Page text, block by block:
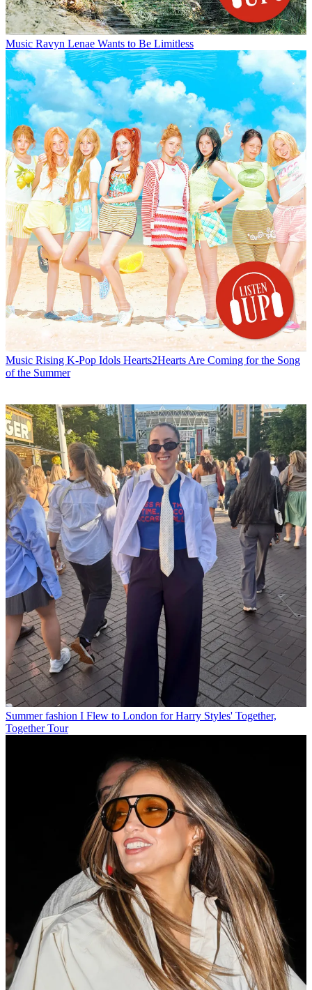
Music Ravyn Lenae Wants to Be Limitless
Music Rising K-Pop Idols Hearts2Hearts Are Coming for the Song
of the Summer
Summer fashion I Flew to London for Harry Styles' Together,
Together Tour